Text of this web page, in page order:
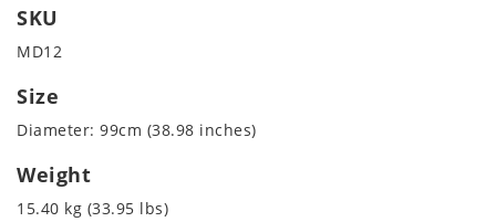
SKU
MD12
Size
Diameter: 99cm (38.98 inches)
Weight
15.40 kg (33.95 lbs)